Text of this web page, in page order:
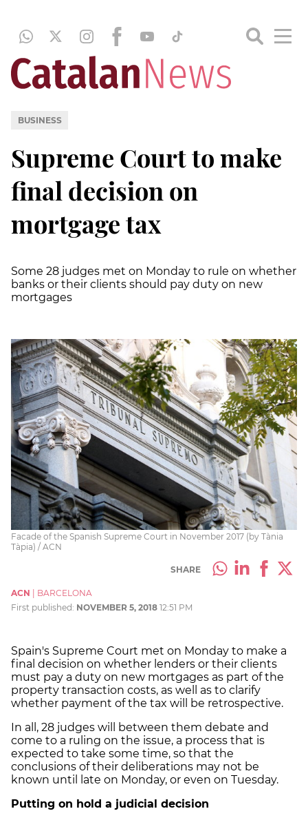
BUSINESS
Supreme Court to make
final decision on
mortgage tax
Some 28 judges met on Monday to rule on whether
banks or their clients should pay duty on new
mortgages
Facade of the Spanish Supreme Court in November 2017 (by Tània
Tàpia) / ACN
SHARE
ACN
BARCELONA
First published: NOVEMBER 5, 2018 12:51 PM
Spain's Supreme Court met on Monday to make a
final decision on whether lenders or their clients
must pay a duty on new mortgages as part of the
property transaction costs, as well as to clarify
whether payment of the tax will be retrospective.
In all, 28 judges will between them debate and
come to a ruling on the issue, a process that is
expected to take some time, so that the
conclusions of their deliberations may not be
known until late on Monday, or even on Tuesday.
Putting on hold a judicial decision